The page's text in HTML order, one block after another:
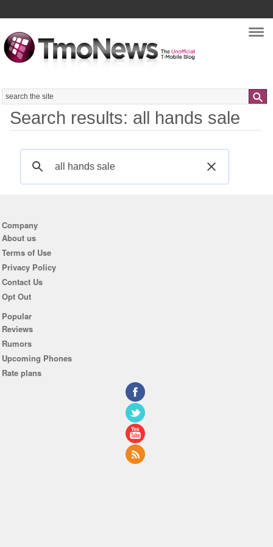
Search
Search results: all hands sale
Company
About us
Terms of Use
Privacy Policy
Contact Us
Opt Out
Popular
Reviews
Rumors
Upcoming Phones
Rate plans